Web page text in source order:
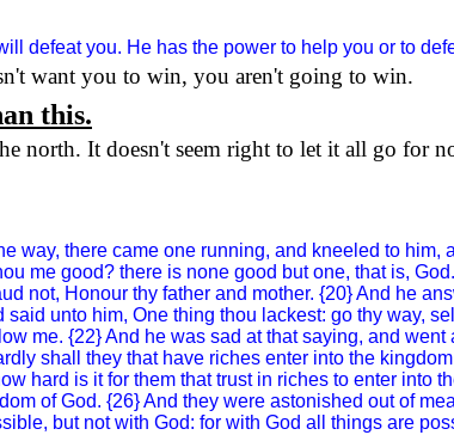
defeat you. He has the power to help you or to
want you to win, you aren't going to win.
this.
north. It doesn't seem right to let it all go for
way, there came one running, and kneeled to
me good? there is none good but one, that is,
not, Honour thy father and mother. {20} And he
unto him, One thing thou lackest: go thy way,
me. {22} And he was sad at that saying, and
shall they that have riches enter into the kingdom
hard is it for them that trust in riches to enter into
ofGod. {26} And they were astonished out of
but not with God: for with God all things are